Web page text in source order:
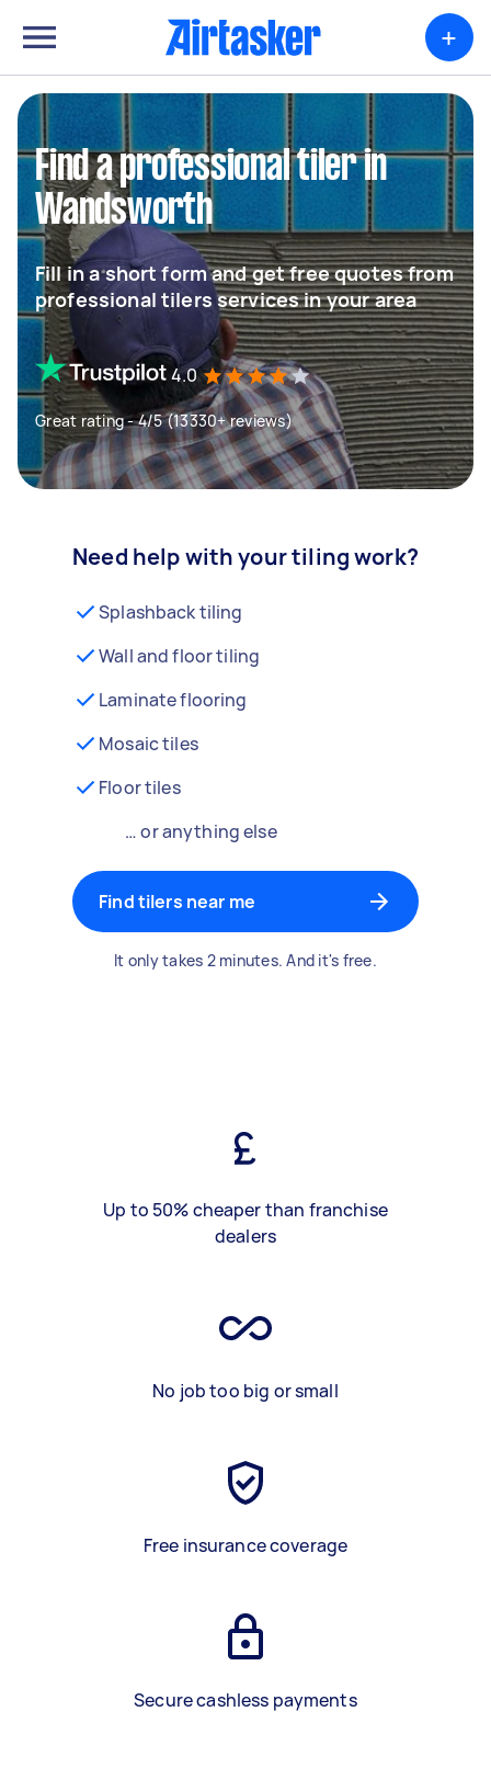
+
Find a professional tiler in
Wandsworth
Fill in a short form and get free quotes from
professional tilers services in your area
4.0
Great rating - 4/5 (13330+ reviews)
Need help with your tiling work?
Splashback tiling
Wall and floor tiling
Laminate flooring
Mosaic tiles
Floor tiles
… or anything else
Find tilers near me
It only takes 2 minutes. And it's free.
Up to 50% cheaper than franchise
dealers
No job too big or small
Free insurance coverage
Secure cashless payments